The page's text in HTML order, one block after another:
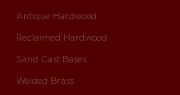
Antique Hardwood
Reclaimed Hardwood
Sand Cast Bases
Welded Brass